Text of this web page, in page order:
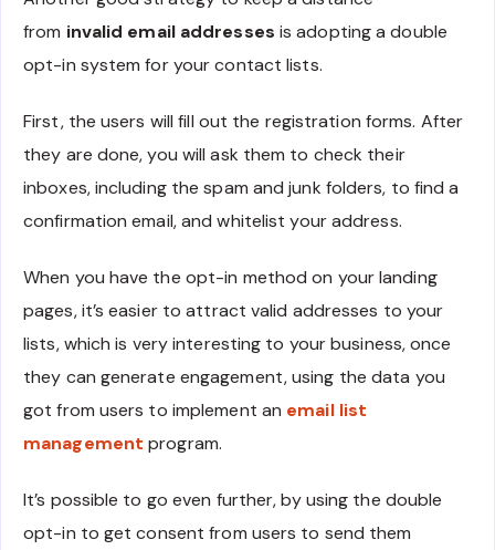
from invalid email addresses is adopting a double
opt-in system for your contact lists.
First, the users will fill out the registration forms. After
they are done, you will ask them to check their
inboxes, including the spam and junk folders, to find a
confirmation email, and whitelist your address.
When you have the opt-in method on your landing
pages, it’s easier to attract valid addresses to your
lists, which is very interesting to your business, once
they can generate engagement, using the data you
got from users to implement an email list
management program.
It’s possible to go even further, by using the double
opt-in to get consent from users to send them